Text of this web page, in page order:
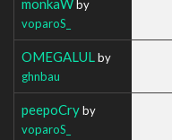
by
voparoS_
OMEGALUL by
ghnbau
peepoCryby
voparoS_